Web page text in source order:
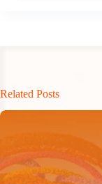
Related Posts